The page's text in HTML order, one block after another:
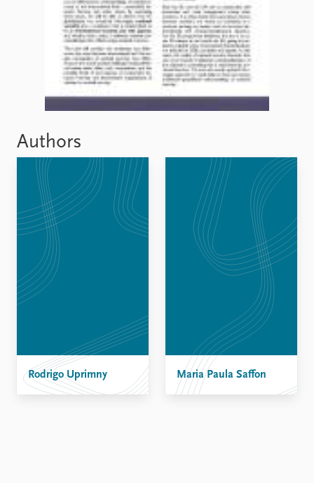
Support us
Authors
Rodrigo Uprimny Maria Paula Saffon